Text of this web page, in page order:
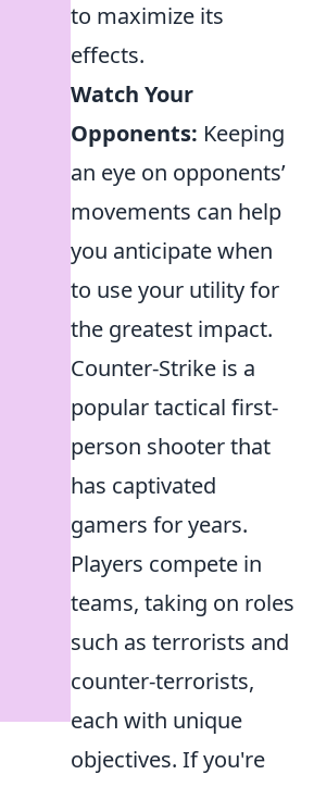
to maximize its
effects.
Watch Your
Opponents: Keeping
an eye on opponents’
movements can help
you anticipate when
to use your utility for
the greatest impact.
Counter-Strike is a
popular tactical first-
person shooter that
has captivated
gamers for years.
Players compete in
teams, taking on roles
such as terrorists and
counter-terrorists,
each with unique
objectives. If you're